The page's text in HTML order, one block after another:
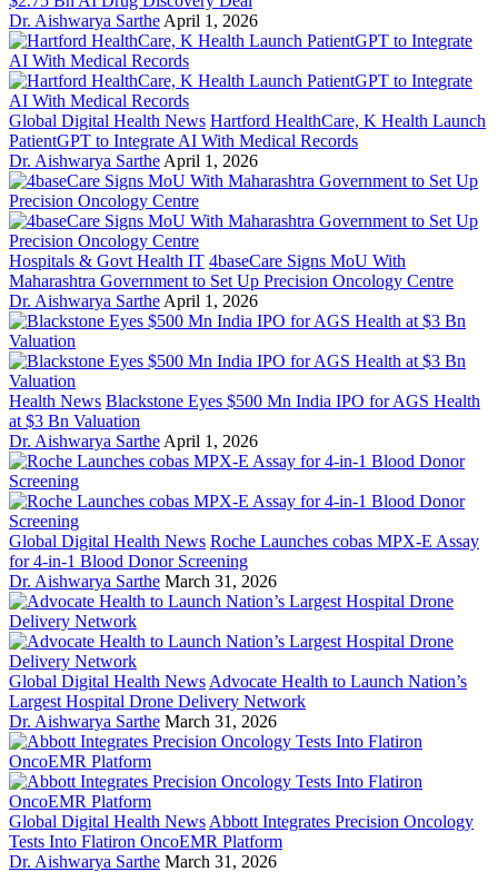
Dr. Aishwarya Sarthe April 1, 2026
Global Digital Health News Hartford HealthCare, K Health Launch
PatientGPT to Integrate AI With Medical Records
Dr. Aishwarya Sarthe April 1, 2026
Hospitals & Govt Health IT 4baseCare Signs MoU With
Maharashtra Government to Set Up Precision Oncology Centre
Dr. Aishwarya Sarthe April 1, 2026
Health News Blackstone Eyes $500 Mn India IPO for AGS Health
at $3 Bn Valuation
Dr. Aishwarya Sarthe April 1, 2026
Global Digital Health News Roche Launches cobas MPX-E Assay
for 4-in-1 Blood Donor Screening
Dr. Aishwarya Sarthe March 31, 2026
Global Digital Health News Advocate Health to Launch Nation’s
Largest Hospital Drone Delivery Network
Dr. Aishwarya Sarthe March 31, 2026
Global Digital Health News Abbott Integrates Precision Oncology
Tests Into Flatiron OncoEMR Platform
Dr. Aishwarya Sarthe March 31, 2026